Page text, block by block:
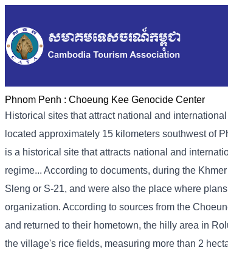
Phnom Penh : Choeung Kee Genocide Center
Historical sites that attract national and
located approximately 15 kilometers southwest of
is a historical site that attracts national and
regime... According to documents, during the
Sleng or S-21, and were also the place where
organization. According to sources from the
and returned to their hometown, the hilly area in
the village's rice fields, measuring more than 2